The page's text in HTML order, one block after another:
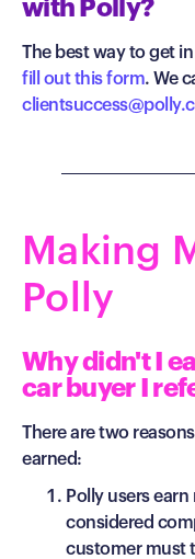
with Polly?
The best way to get
fill out this form. We
Making
Polly
Why didn't I
car buyer I
There are two
earned:
Polly users
considered
customer must